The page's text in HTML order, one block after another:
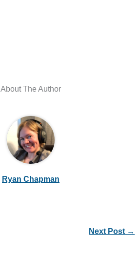
About The Author
Ryan Chapman
Next Post →